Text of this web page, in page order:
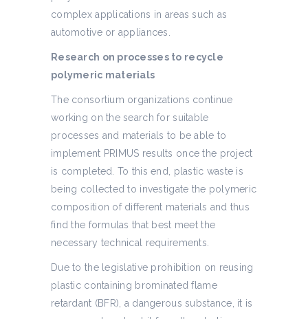
complex applications in areas such as
automotive or appliances.
Research on processes to recycle
polymeric materials
The consortium organizations continue
working on the search for suitable
processes and materials to be able to
implement PRIMUS results once the project
is completed. To this end, plastic waste is
being collected to investigate the polymeric
composition of different materials and thus
find the formulas that best meet the
necessary technical requirements.
Due to the legislative prohibition on reusing
plastic containing brominated flame
retardant (BFR), a dangerous substance, it is